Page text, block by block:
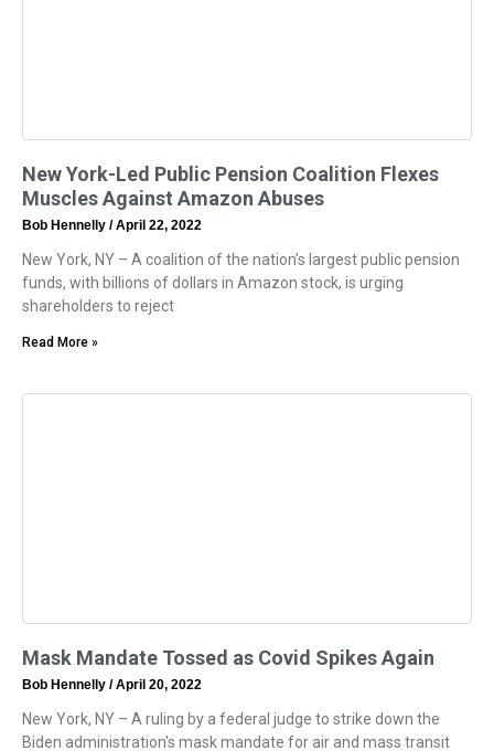
New York-Led Public Pension Coalition Flexes
Muscles Against Amazon Abuses
Bob Hennelly April 22, 2022
New York, NY – A coalition of the nation’s largest public pension
funds, with billions of dollars in Amazon stock, is urging
shareholders to reject
Read More »
Mask Mandate Tossed as Covid Spikes Again
Bob Hennelly April 20, 2022
New York, NY – A ruling by a federal judge to strike down the
Biden administration’s mask mandate for air and mass transit